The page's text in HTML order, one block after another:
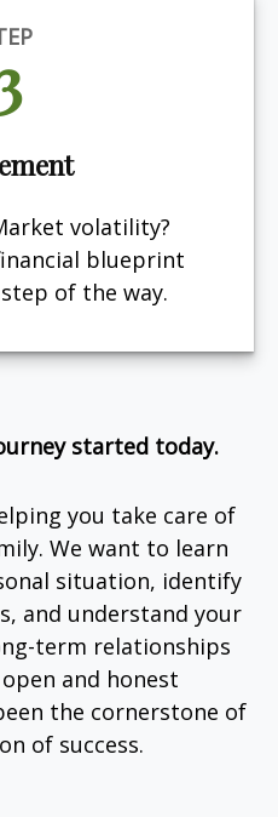
volatility?
blueprint
of the way.
started today.
you take care of
We want to learn
situation, identify
and understand your
term relationships
and honest
the cornerstone of
of success.